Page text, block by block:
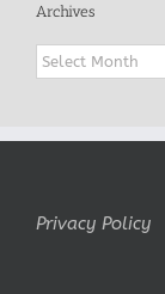
Archives
Archives
Privacy Policy